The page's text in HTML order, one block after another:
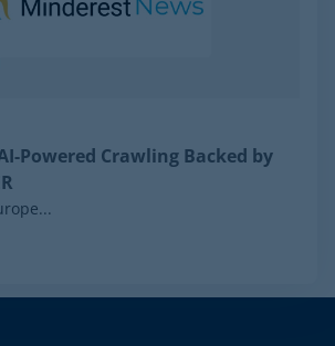
Powered Crawling Backed by